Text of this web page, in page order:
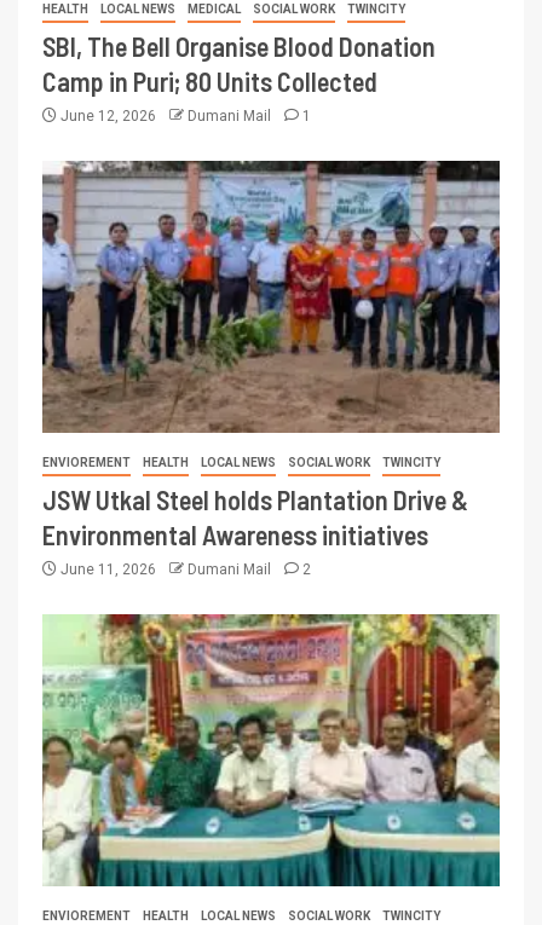
HEALTH LOCAL NEWS MEDICAL SOCIAL WORK TWINCITY
SBI, The Bell Organise Blood Donation
Camp in Puri; 80 Units Collected
June 12, 2026 Dumani Mail 1
ENVIOREMENT HEALTH LOCAL NEWS SOCIAL WORK TWINCITY
JSW Utkal Steel holds Plantation Drive &
Environmental Awareness initiatives
June 11, 2026 Dumani Mail 2
ENVIOREMENT HEALTH LOCAL NEWS SOCIAL WORK TWINCITY